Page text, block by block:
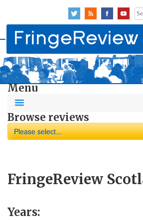
Menu
Browse reviews
Please select...
FringeReview
Years: